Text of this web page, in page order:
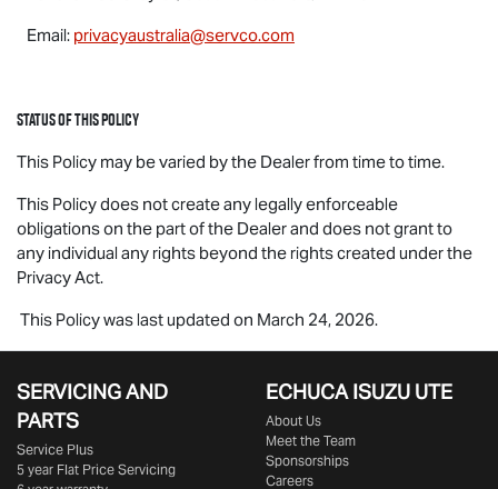
Email: privacyaustralia@servco.com
Status of this Policy
This Policy may be varied by the Dealer from time to time.
This Policy does not create any legally enforceable
obligations on the part of the Dealer and does not grant to
any individual any rights beyond the rights created under the
Privacy Act.
This Policy was last updated on March 24, 2026.
SERVICING AND
PARTS
Service Plus
5 year Flat Price Servicing
ECHUCA ISUZU UTE
About Us
Meet the Team
Sponsorships
Careers